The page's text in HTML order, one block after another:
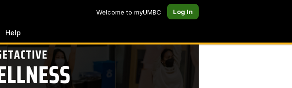
Welcome to myUMBC Log In
Help